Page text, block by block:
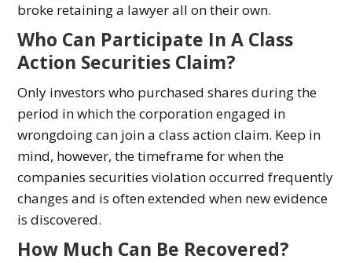
broke retaining a lawyer all on their own.
Who Can Participate In A Class
Action Securities Claim?
Only investors who purchased shares during the
period in which the corporation engaged in
wrongdoing can join a class action claim. Keep in
mind, however, the timeframe for when the
companies securities violation occurred frequently
changes and is often extended when new evidence
is discovered.
How Much Can Be Recovered?